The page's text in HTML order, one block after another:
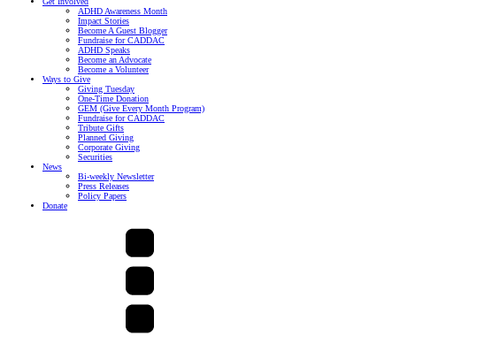
ADHD Awareness Month
Impact Stories
Become A Guest Blogger
Fundraise for CADDAC
ADHD Speaks
Become an Advocate
Become a Volunteer
Ways to Give
Giving Tuesday
One-Time Donation
GEM (Give Every Month Program)
Fundraise for CADDAC
Tribute Gifts
Planned Giving
Corporate Giving
Securities
News
Bi-weekly Newsletter
Press Releases
Policy Papers
Donate